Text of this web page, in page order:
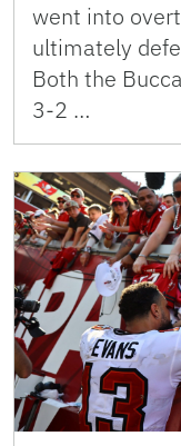
went into
ultimately
Both the
3-2 …